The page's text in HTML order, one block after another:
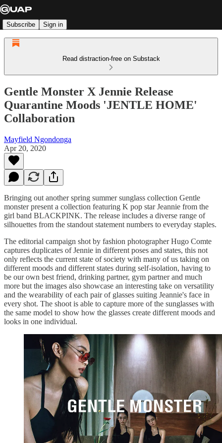
Subscribe Sign in
Read distraction-free on Substack
Gentle Monster X Jennie Release
Quarantine Moods 'JENTLE HOME'
Collaboration
Mayfield Ngondonga
Apr 20, 2020
Bringing out another spring summer sunglass collection Gentle
monster present a collection featuring K pop star Jeannie from the
girl band BLACKPINK. The release includes a diverse range of
silhouettes from the standout statement numbers to everyday staples.
The editorial campaign shot by fashion photographer Hugo Comte
captures duplicates of Jennie in different poses and states, this not
only reflects the current state of society with many of us taking on
different moods and different states during self-isolation, having to
be our own best friend, drinking partner, gym partner and much
more but the images also showcase an interesting take on versatility
and the wearability of each pair of glasses suiting Jeannie's face in
every shot. The shoot is able to capture more of the sunglasses with
the same model to show how the glasses create different moods and
looks in one individual.